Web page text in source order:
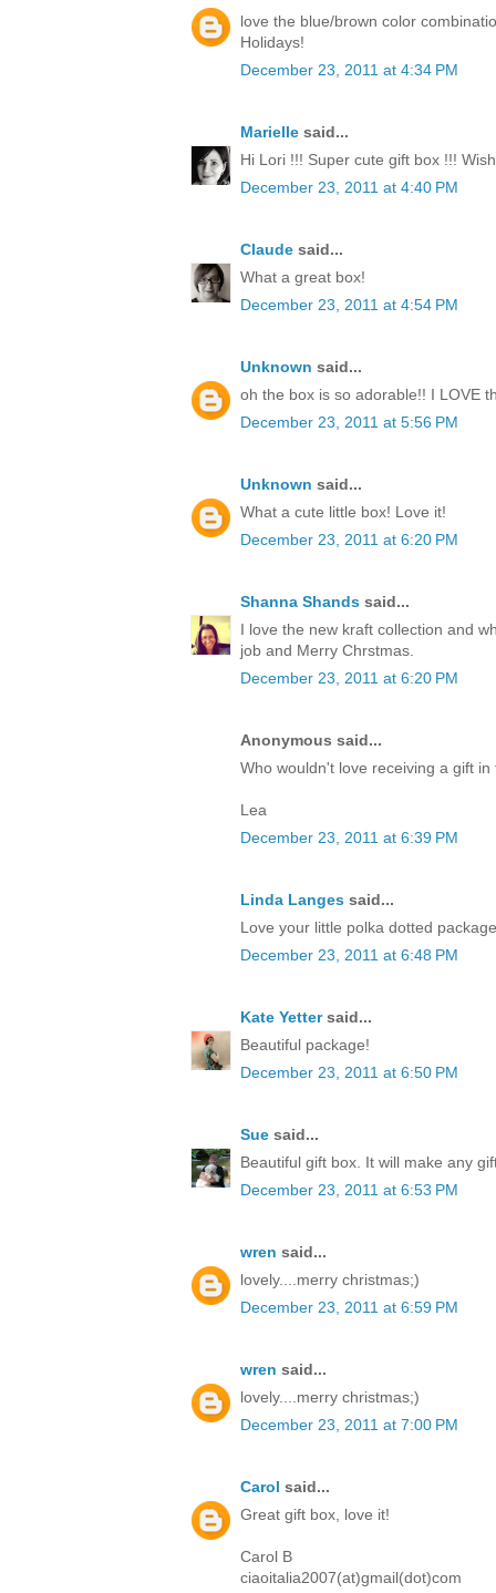
love the blue/brown color
Holidays!
December 23, 2011 at 4:34 PM
Marielle said...
Hi Lori !!! Super cute gift box !!!
December 23, 2011 at 4:40 PM
Claude said...
What a great box!
December 23, 2011 at 4:54 PM
Unknown said...
oh the box is so adorable!! I LOVE
December 23, 2011 at 5:56 PM
Unknown said...
What a cute little box! Love it!
December 23, 2011 at 6:20 PM
Shanna Shands said...
I love the new kraft collection and
job and Merry Chrstmas.
December 23, 2011 at 6:20 PM
Anonymous said...
Who wouldn't love receiving a gift in
Lea
December 23, 2011 at 6:39 PM
Linda Langes said...
Love your little polka dotted
December 23, 2011 at 6:48 PM
Kate Yettersaid...
Beautiful package!
December 23, 2011 at 6:50 PM
Sue said...
Beautiful gift box. It will make any
December 23, 2011 at 6:53 PM
wren said...
lovely....merry christmas;)
December 23, 2011 at 6:59 PM
wren said...
lovely....merry christmas;)
December 23, 2011 at 7:00 PM
Carol said...
Great gift box, love it!
Carol B
ciaoitalia2007(at)gmail(dot)com